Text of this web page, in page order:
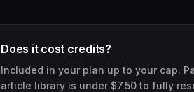
Does it cost credits?
Included in your plan up to your cap.
article library is under $7.50 to fully